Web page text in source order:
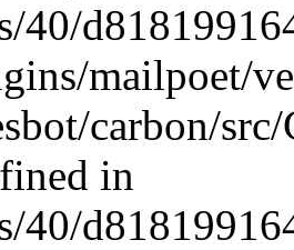
40/
mailpoet/
carbon/
in
40/